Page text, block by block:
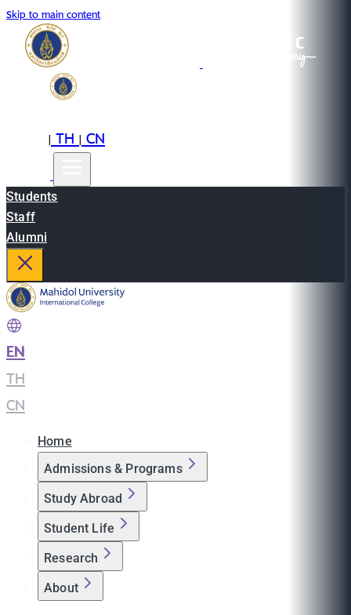
Skip to main content
|TH|CN
Students
Staff
Alumni
EN
TH
CN
Home
Admissions & Programs
Study Abroad
Student Life
Research
About